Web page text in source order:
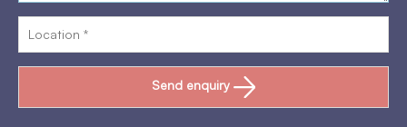
Send enquiry